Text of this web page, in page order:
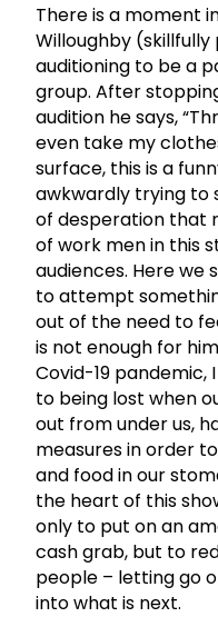
There is a moment
Willoughby (skillfully
auditioning to be a
group. After
audition he says,
even take my
surface, this is a
awkwardly trying to
of desperation that
of work men in this
audiences. Here we
to attempt
out of the need to
is not enough for
Covid-19 pandemic,
to being lost when
out from under us,
measures in order
and food in our
the heart of this
only to put on an
cash grab, but to
people – letting go
into what is next.